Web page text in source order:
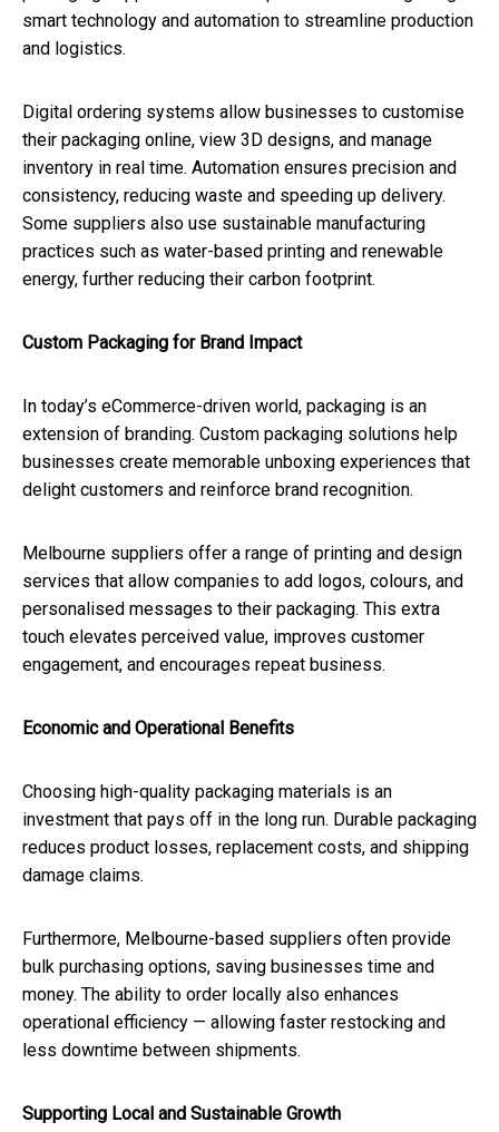
smart technology and automation to streamline production
and logistics.
Digital ordering systems allow businesses to customise
their packaging online, view 3D designs, and manage
inventory in real time. Automation ensures precision and
consistency, reducing waste and speeding up delivery.
Some suppliers also use sustainable manufacturing
practices such as water-based printing and renewable
energy, further reducing their carbon footprint.
Custom Packaging for Brand Impact
In today’s eCommerce-driven world, packaging is an
extension of branding. Custom packaging solutions help
businesses create memorable unboxing experiences that
delight customers and reinforce brand recognition.
Melbourne suppliers offer a range of printing and design
services that allow companies to add logos, colours, and
personalised messages to their packaging. This extra
touch elevates perceived value, improves customer
engagement, and encourages repeat business.
Economic and Operational Benefits
Choosing high-quality packaging materials is an
investment that pays off in the long run. Durable packaging
reduces product losses, replacement costs, and shipping
damage claims.
Furthermore, Melbourne-based suppliers often provide
bulk purchasing options, saving businesses time and
money. The ability to order locally also enhances
operational efficiency — allowing faster restocking and
less downtime between shipments.
Supporting Local and Sustainable Growth